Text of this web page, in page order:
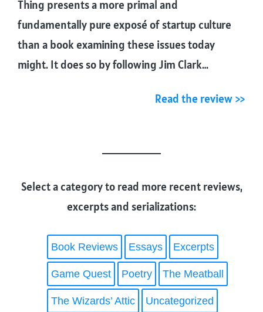
Thing presents a more primal and
fundamentally pure exposé of startup culture
than a book examining these issues today
might. It does so by following Jim Clark…
Read the review >>
Select a category to read more recent reviews,
excerpts and serializations:
Book Reviews Essays Excerpts
Game Quest Poetry The Meatball
The Wizards’ Attic Uncategorized